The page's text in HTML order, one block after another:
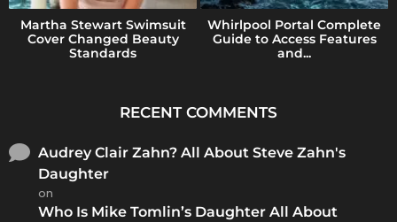
Martha Stewart Swimsuit
Cover Changed Beauty
Standards
Whirlpool Portal Complete
Guide to Access Features
and...
RECENT COMMENTS
Audrey Clair Zahn? All About Steve Zahn's
Daughter
on
Who Is Mike Tomlin’s Daughter All About